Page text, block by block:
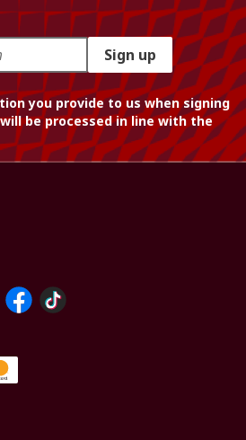
Sign up
you provide to us when signing
be processed in line with the